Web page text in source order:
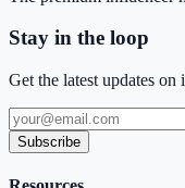
Stay in the loop
Get the latest updates
Subscribe